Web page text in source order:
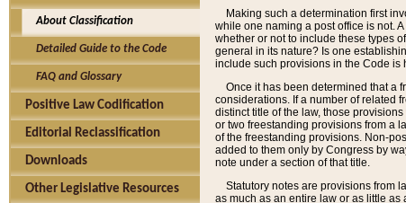
About Classification
Detailed Guide to the Code
FAQ and Glossary
Positive Law Codification
Editorial Reclassification
Downloads
Other Legislative Resources
Making such a determination first
while one naming a post office is not.
whether or not to include these types
general in its nature? Is one
include such provisions in the Code
Once it has been determined that a
considerations. If a number of related
distinct title of the law, those
or two freestanding provisions from a
of the freestanding provisions. Non-
added to them only by Congress by
note under a section of that title.
Statutory notes are provisions from
as much as an entire law or as little